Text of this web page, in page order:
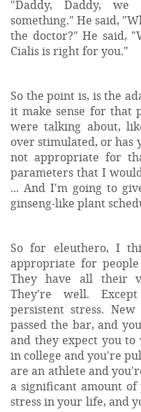
"Daddy, Daddy,
something." He said,
the doctor?" He said,
Cialis is right for you."
So the point is, is the
it make sense for that
were talking about,
over stimulated, or has
not appropriate for
parameters that I
... And I'm going to
ginseng-like plant
So for eleuthero, I
appropriate for
They have all their
They're well.
persistent stress.
passed the bar, and
and they expect you to
in college and you're
are an athlete and
a significant amount of
stress in your life, and